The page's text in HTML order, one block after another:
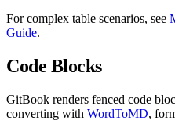
For complex table scenarios, see
Guide.
Code Blocks
GitBook renders fenced code
converting with WordToMD,